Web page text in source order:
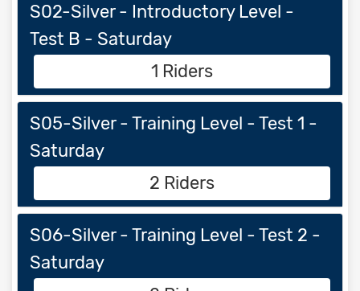
S02-Silver - Introductory Level -
Test B - Saturday
1 Riders
S05-Silver - Training Level - Test 1 -
Saturday
2 Riders
S06-Silver - Training Level - Test 2 -
Saturday